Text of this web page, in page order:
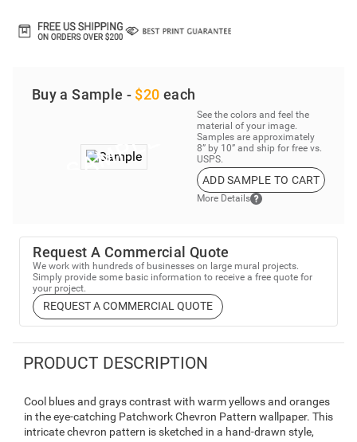
Buy a Sample - $20 each
See the colors and feel the
material of your image.
Samples are approximately
8” by 10” and ship for free vs.
USPS.
ADD SAMPLE TO CART
More Details
Request A Commercial Quote
We work with hundreds of businesses on large mural projects.
Simply provide some basic information to receive a free quote for
your project.
REQUEST A COMMERCIAL QUOTE
PRODUCT DESCRIPTION
Cool blues and grays contrast with warm yellows and oranges
in the eye-catching Patchwork Chevron Pattern wallpaper. This
intricate chevron pattern is sketched in a hand-drawn style,